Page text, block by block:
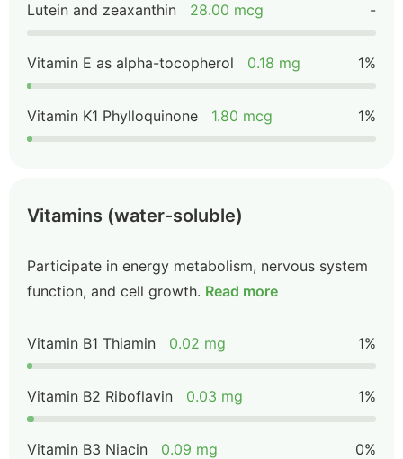
Lutein and zeaxanthin 28.00 mcg -
Vitamin E as alpha-tocopherol 0.18 mg 1%
Vitamin K1 Phylloquinone 1.80 mcg 1%
Vitamins (water-soluble)
Participate in energy metabolism, nervous system
function, and cell growth. Read more
Vitamin B1 Thiamin 0.02 mg 1%
Vitamin B2 Riboflavin 0.03 mg 1%
Vitamin B3 Niacin 0.09 mg 0%